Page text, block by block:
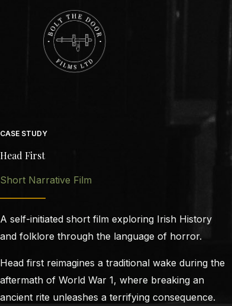
CASE STUDY
Head First
Short Narrative Film
A self-initiated short film exploring Irish History
and folklore through the language of horror.
Head first reimagines a traditional wake during the
aftermath of World War 1, where breaking an
ancient rite unleashes a terrifying consequence.